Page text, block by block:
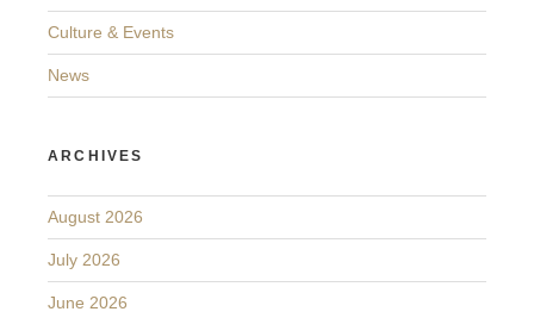
Culture & Events
News
ARCHIVES
August 2026
July 2026
June 2026